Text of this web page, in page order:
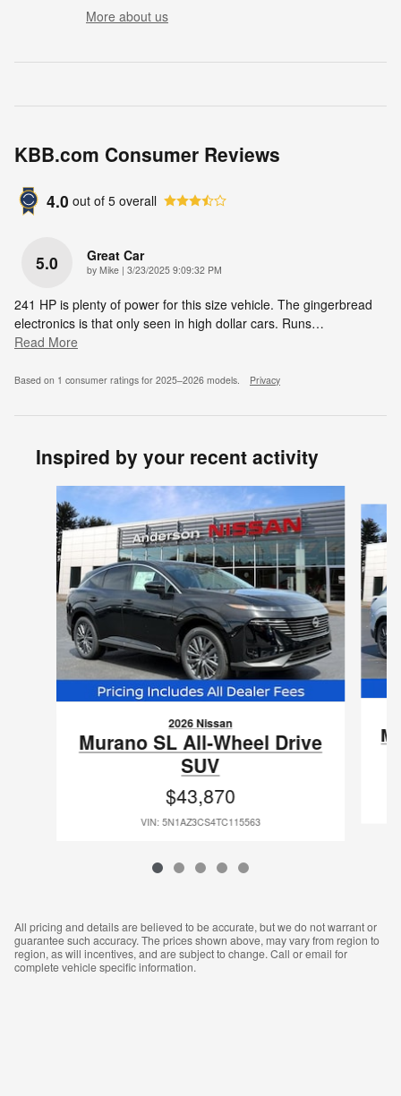
More about us
KBB.com Consumer Reviews
4.0 out of 5 overall
5.0 Great Car
by Mike | on
3/23/2025 9:09:32 PM
241 HP is plenty of power for this size vehicle. The gingerbread
electronics is that only seen in high dollar cars. Runs…
Read More
Based on 1 consumer ratings for 2025–2026 models. Privacy
Inspired by your recent activity
2026 Nissan
Murano SL All-Wheel Drive
SUV
$43,870
VIN: 5N1AZ3CS4TC115563
All pricing and details are believed to be accurate, but we do not warrant or
guarantee such accuracy. The prices shown above, may vary from region to
region, as will incentives, and are subject to change. Call or email for
complete vehicle specific information.